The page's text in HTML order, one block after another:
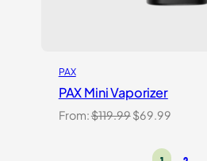
PAX
PAX Mini Vaporizer
From:$119.99Original
was:
$69.99Current